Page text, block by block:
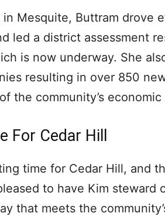
in Mesquite, Buttram drove
led a district assessment
is now underway. She
resulting in over 850
the community’s
For Cedar Hill
time for Cedar Hill, and
to have Kim steward
that meets the